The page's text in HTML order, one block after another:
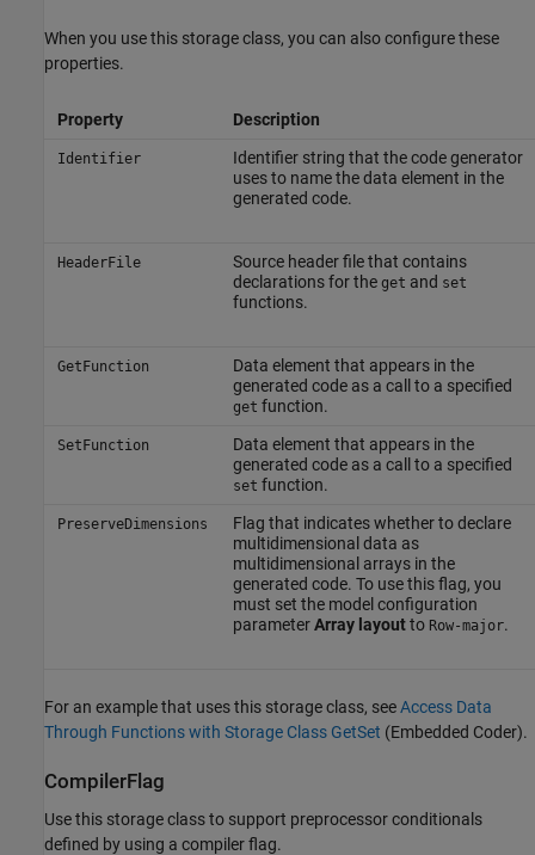
When you use this storage class, you can also configure these
properties.
Property Description
Identifier
Identifier string that the code generator
uses to name the data element in the
generated code.
HeaderFile
Source header file that contains
declarations for the get and set
functions.
GetFunction
Data element that appears in the
generated code as a call to a specified
get function.
SetFunction
Data element that appears in the
generated code as a call to a specified
set function.
PreserveDimensions
Flag that indicates whether to declare
multidimensional data as
multidimensional arrays in the
generated code. To use this flag, you
must set the model configuration
parameterArray layoutto Row-major.
For an example that uses this storage class, seeAccess Data
Through Functions with Storage Class GetSet (Embedded Coder).
CompilerFlag
Use this storage class to support preprocessor conditionals
defined by using a compiler flag.